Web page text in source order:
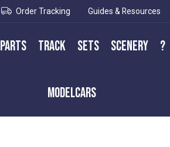
Order Tracking Guides & Resources
Parts Track Sets Scenery ?
Modelcars